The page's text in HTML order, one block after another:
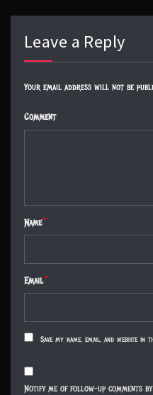
Leave a Reply
Your email address will not be
Comment
Name*
Email*
Save my name, email, and website
Notify me of follow-up comments